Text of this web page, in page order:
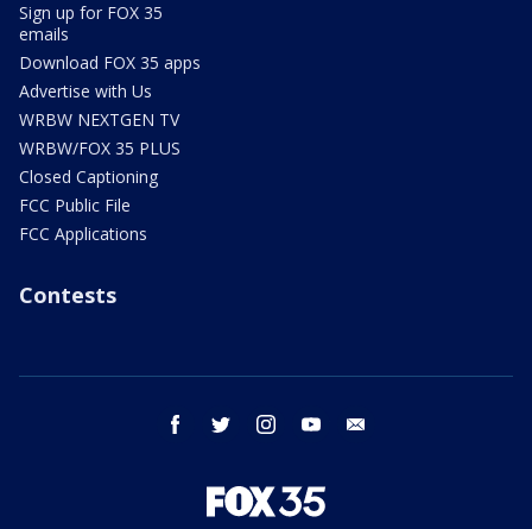
Sign up for FOX 35
emails
Download FOX 35 apps
Advertise with Us
WRBW NEXTGEN TV
WRBW/FOX 35 PLUS
Closed Captioning
FCC Public File
FCC Applications
Contests
facebook twitter instagram youtube